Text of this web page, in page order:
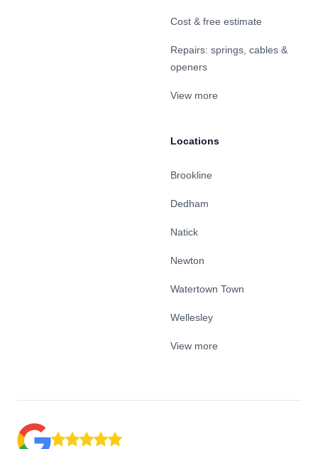
Cost & free estimate
Repairs: springs, cables &
openers
View more
Locations
Brookline
Dedham
Natick
Newton
Watertown Town
Wellesley
View more